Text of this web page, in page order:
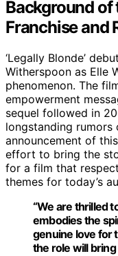
Background of
Franchise and
‘Legally Blonde’
Witherspoon as Elle
phenomenon. The
empowerment
sequel followed in
longstanding rumors
announcement of
effort to bring the
for a film that
themes for today’s
“We are thrilled
embodies the
genuine love for
the role will